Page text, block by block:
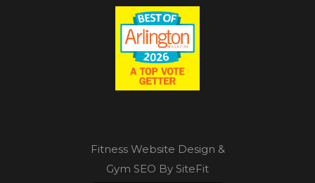
Fitness Website Design &
Gym SEO By SiteFit